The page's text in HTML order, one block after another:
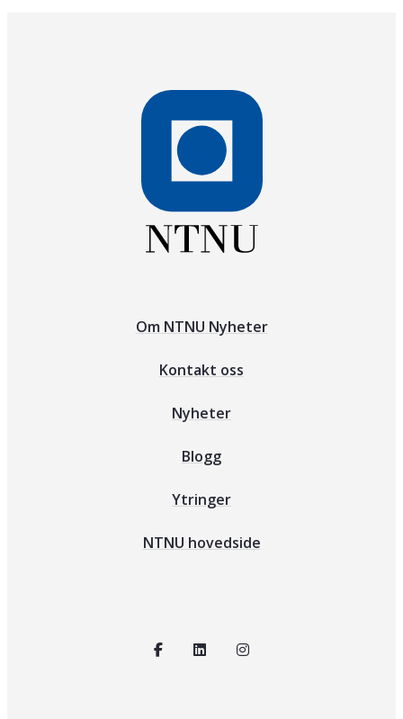
Om NTNU Nyheter
Kontakt oss
Nyheter
Blogg
Ytringer
NTNU hovedside